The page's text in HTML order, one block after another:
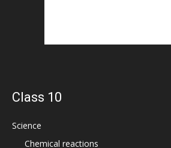
Class 10
Science
Chemical reactions